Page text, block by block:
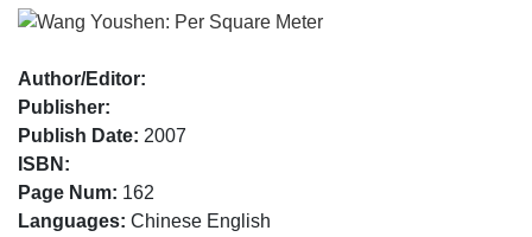
Author/Editor:
Publisher:
Publish Date: 2007
ISBN:
Page Num: 162
Languages: Chinese English